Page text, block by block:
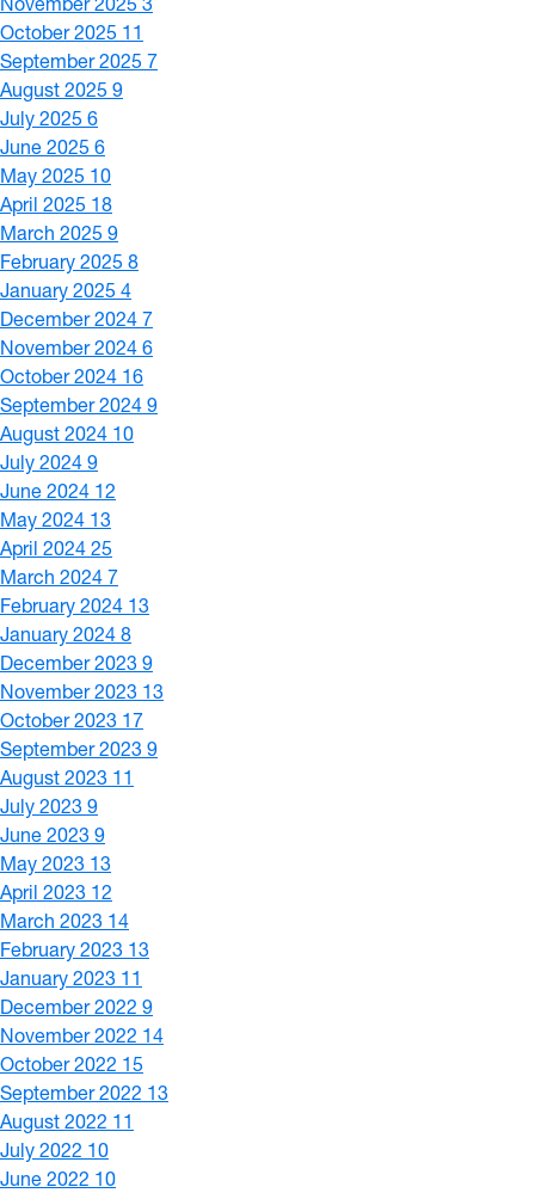
October 2025 11
September 2025 7
August 2025 9
July 2025 6
June 2025 6
May 2025 10
April 2025 18
March 2025 9
February 2025 8
January 2025 4
December 2024 7
November 2024 6
October 2024 16
September 2024 9
August 2024 10
July 2024 9
June 2024 12
May 2024 13
April 2024 25
March 2024 7
February 2024 13
January 2024 8
December 2023 9
November 2023 13
October 2023 17
September 2023 9
August 2023 11
July 2023 9
June 2023 9
May 2023 13
April 2023 12
March 2023 14
February 2023 13
January 2023 11
December 2022 9
November 2022 14
October 2022 15
September 2022 13
August 2022 11
July 2022 10
June 2022 10